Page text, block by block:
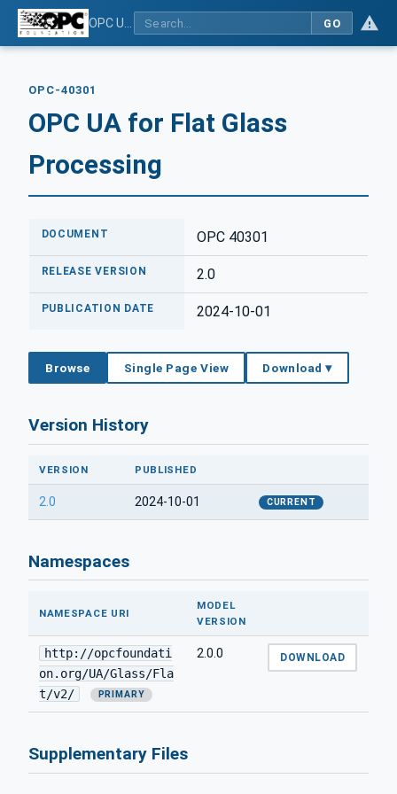
GO
OPC-40301
OPC UA for Flat Glass
Processing
DOCUMENT OPC 40301
RELEASE VERSION 2.0
PUBLICATION DATE 2024-10-01
Browse Single Page View Download ▾
Version History
VERSION PUBLISHED
2.0 2024-10-01 CURRENT
Namespaces
NAMESPACE URI
MODEL
VERSION
http://opcfoundati
on.org/UA/Glass/Fla
t/v2/
PRIMARY
2.0.0 DOWNLOAD
Supplementary Files